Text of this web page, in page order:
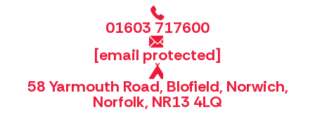
01603 717600
[email protected]
58 Yarmouth Road, Blofield, Norwich,
Norfolk, NR13 4LQ